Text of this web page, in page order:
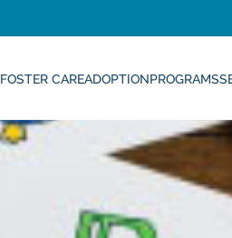
FOSTER CAREADOPTIONPROGRAMS